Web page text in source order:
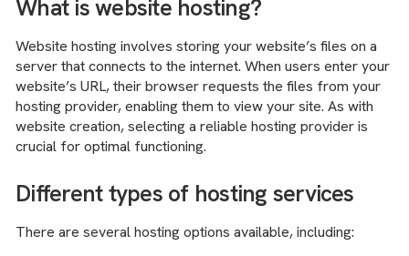
What is website hosting?
Website hosting involves storing your website’s files on a
server that connects to the internet. When users enter your
website’s URL, their browser requests the files from your
hosting provider, enabling them to view your site. As with
website creation, selecting a reliable hosting provider is
crucial for optimal functioning.
Different types of hosting services
There are several hosting options available, including: